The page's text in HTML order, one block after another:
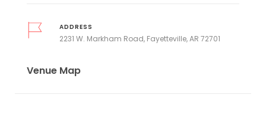
ADDRESS
2231 W. Markham Road, Fayetteville, AR 72701
Venue Map